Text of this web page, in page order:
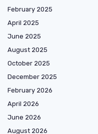
February 2025
April 2025
June 2025
August 2025
October 2025
December 2025
February 2026
April 2026
June 2026
August 2026